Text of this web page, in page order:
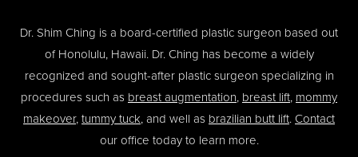
Dr. Shim Ching is a board-certified plastic surgeon based out
of Honolulu, Hawaii. Dr. Ching has become a widely
recognized and sought-after plastic surgeon specializing in
procedures such as breast augmentation, breast lift, mommy
makeover, tummy tuck, and well as brazilian butt lift. Contact
our office today to learn more.